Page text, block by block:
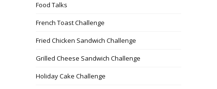
Food Talks
French Toast Challenge
Fried Chicken Sandwich Challenge
Grilled Cheese Sandwich Challenge
Holiday Cake Challenge